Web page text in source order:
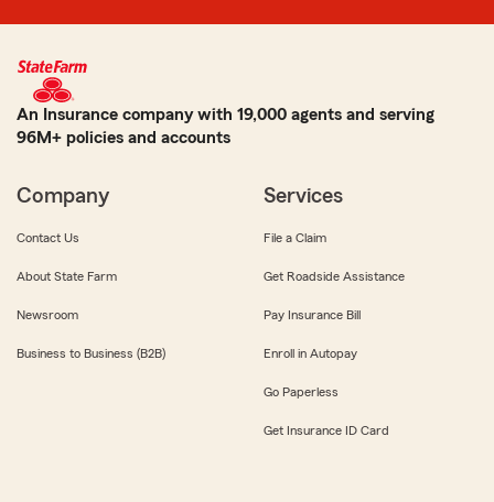
An Insurance company with 19,000 agents and serving
96M+ policies and accounts
Company
Contact Us
About State Farm
Newsroom
Business to Business (B2B)
Services
File a Claim
Get Roadside Assistance
Pay Insurance Bill
Enroll in Autopay
Go Paperless
Get Insurance ID Card